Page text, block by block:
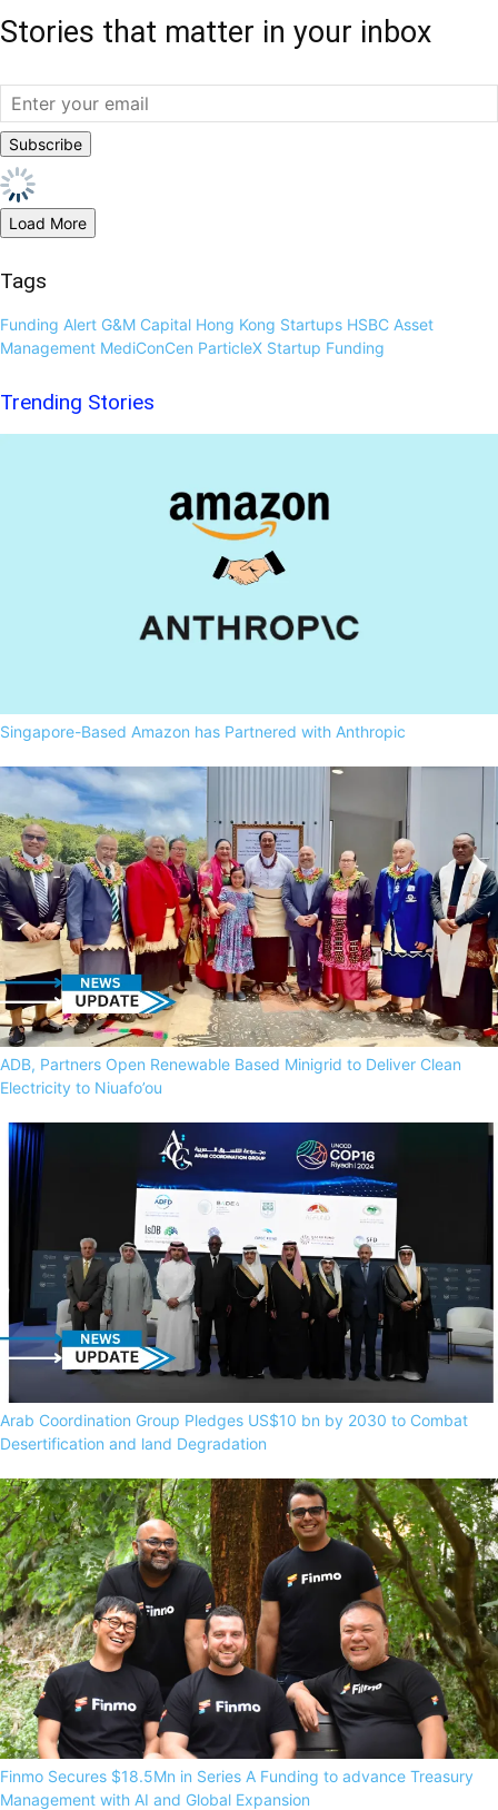
Stories that matter in your inbox
Load More
Tags
Funding Alert G&M Capital Hong Kong Startups HSBC Asset
Management MediConCen ParticleX Startup Funding
Trending Stories
Singapore-Based Amazon has Partnered with Anthropic
ADB, Partners Open Renewable Based Minigrid to Deliver Clean
Electricity to Niuafo’ou
Arab Coordination Group Pledges US$10 bn by 2030 to Combat
Desertification and land Degradation
Finmo Secures $18.5Mn in Series A Funding to advance Treasury
Management with AI and Global Expansion